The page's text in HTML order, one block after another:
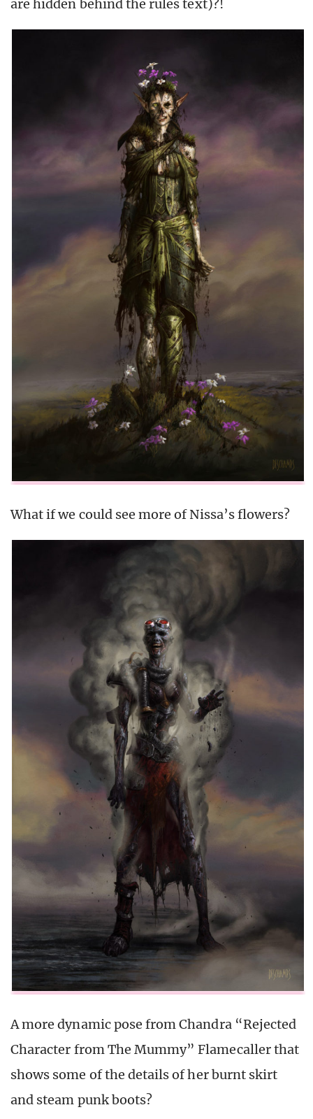
are hidden behind the rules text)?!
What if we could see more of Nissa’s flowers?
A more dynamic pose from Chandra “Rejected
Character from The Mummy” Flamecaller that
shows some of the details of her burnt skirt
and steam punk boots?